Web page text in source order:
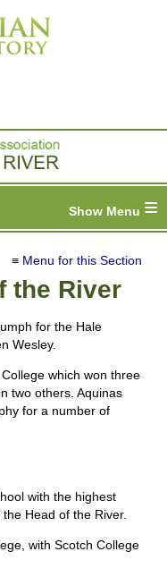
≡
≡ Menu for this Section
the River
for the Hale
Wesley.
which won three
two others. Aquinas
for a number of
with the highest
Head of the River.
with Scotch College